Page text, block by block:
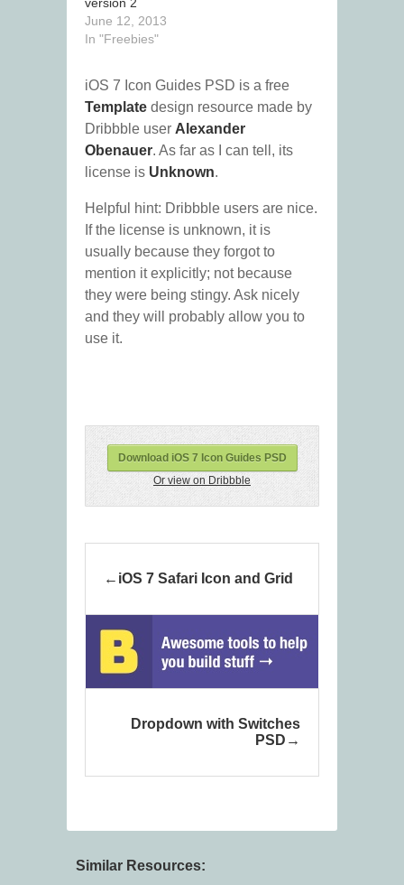
June 12, 2013
In "Freebies"
iOS 7 Icon Guides PSD is a free
Template design resource made by
Dribbble user Alexander
Obenauer. As far as I can tell, its
license is Unknown.
Helpful hint: Dribbble users are nice.
If the license is unknown, it is
usually because they forgot to
mention it explicitly; not because
they were being stingy. Ask nicely
and they will probably allow you to
use it.
Download iOS 7 Icon Guides PSD
Or view on Dribbble
iOS 7 Safari Icon and Grid
Dropdown with Switches
PSD
Similar Resources: